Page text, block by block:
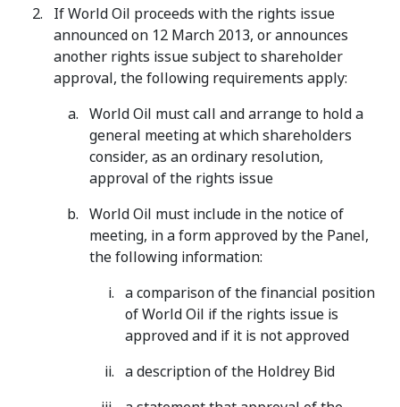
If World Oil proceeds with the rights issue
announced on 12 March 2013, or announces
another rights issue subject to shareholder
approval, the following requirements apply:
World Oil must call and arrange to hold a
general meeting at which shareholders
consider, as an ordinary resolution,
approval of the rights issue
World Oil must include in the notice of
meeting, in a form approved by the Panel,
the following information:
a comparison of the financial position
of World Oil if the rights issue is
approved and if it is not approved
a description of the Holdrey Bid